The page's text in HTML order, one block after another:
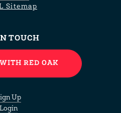
Sitemap
TOUCH
RED OAK
Up
Login